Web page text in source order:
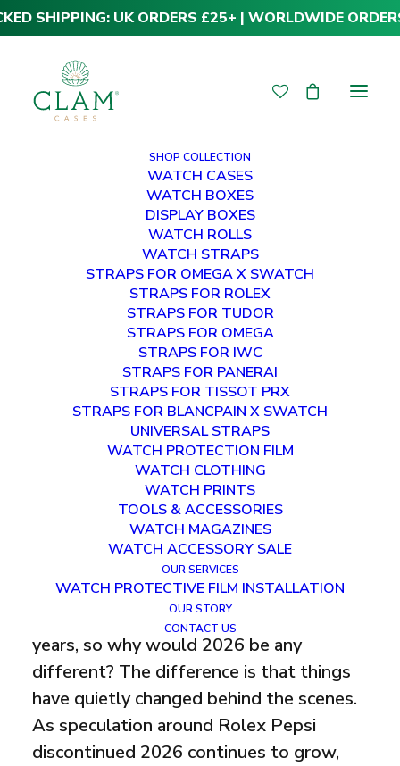
SHIPPING: UK ORDERS £25+ | WORLDWIDE
SHOP COLLECTION
WATCH CASES
WATCH BOXES
DISPLAY BOXES
WATCH ROLLS
WATCH STRAPS
STRAPS FOR OMEGA X SWATCH
STRAPS FOR ROLEX
STRAPS FOR TUDOR
STRAPS FOR OMEGA
STRAPS FOR IWC
STRAPS FOR PANERAI
STRAPS FOR TISSOT PRX
STRAPS FOR BLANCPAIN X SWATCH
UNIVERSAL STRAPS
WATCH PROTECTION FILM
WATCH CLOTHING
WATCH PRINTS
TOOLS & ACCESSORIES
WATCH MAGAZINES
WATCH ACCESSORY SALE
OUR SERVICES
WATCH PROTECTIVE FILM INSTALLATION
OUR STORY
CONTACT US
WHY COULD THE
ROLEX GMT-
MASTER II
“PEPSI” BE
DISCONTINUED IN
2026?
FEBRUARY 6, 2026 | INWATCHES | BY HARVEY
I know what you’re thinking. This rumour
has been circulating for the past three
years, so why would 2026 be any
different? The difference is that things
have quietly changed behind the scenes.
As speculation around Rolex Pepsi
discontinued 2026 continues to grow,